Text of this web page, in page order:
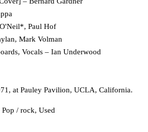
Paul Hof
Mark Volman
Vocals – Ian Underwood
at Pauley Pavilion, UCLA, California.
Pop / rock, Used